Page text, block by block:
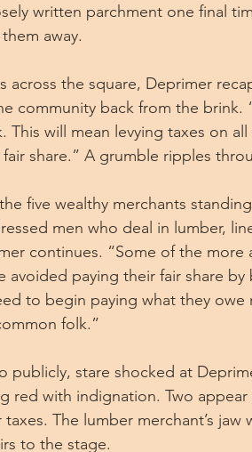
written parchment one final
away.
across the square, Deprimer
community back from the brink.
will mean levying taxes on
share.” A grumble ripples
five wealthy merchants
men who deal in lumber,
continues. “Some of the more
avoided paying their fair share by
to begin paying what they owe
folk.”
publicly, stare shocked at
red with indignation. Two
The lumber merchant’s
to the stage.